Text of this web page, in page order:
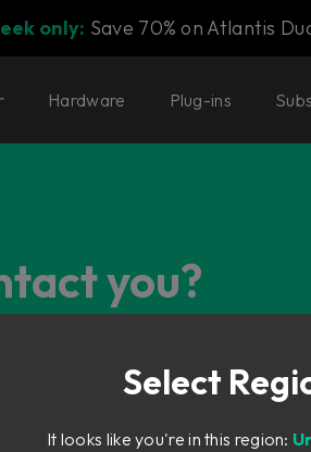
only: Save 70% on Atlantis
Hardware Plug-ins
you?
Select
It looks like you're in this region: